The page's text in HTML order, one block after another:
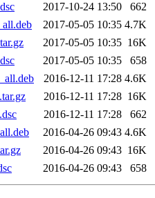
2017-10-24 13:50
662
2017-05-05 10:35 4.7K
2017-05-05 10:35 16K
2017-05-05 10:35
658
2016-12-11 17:28 4.6K
2016-12-11 17:28 16K
2016-12-11 17:28
662
2016-04-26 09:43 4.6K
2016-04-26 09:43 16K
2016-04-26 09:43 658